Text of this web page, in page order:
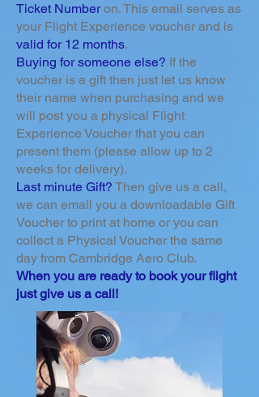
Ticket Numberon. This email serves as
your Flight Experience voucher and is
valid for 12 months.
Buying for someone else? If the
voucher is a gift then just let us know
their name when purchasing and we
will post you a physical Flight
Experience Voucher that you can
present them (please allow up to 2
weeks for delivery).
Last minute Gift? Then give us a call,
we can email you a downloadable Gift
Voucher to print at home or you can
collect a Physical Voucher the same
day from Cambridge Aero Club.
When you are ready to book your flight
just give us a call!